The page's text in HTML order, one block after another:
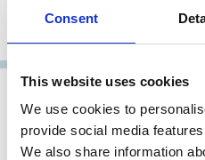
Consent
This website uses cookies
We use cookies to
provide social media
We also share information
Corporate
Companies in
01 Sep 2004International
Stewardship
Foundations